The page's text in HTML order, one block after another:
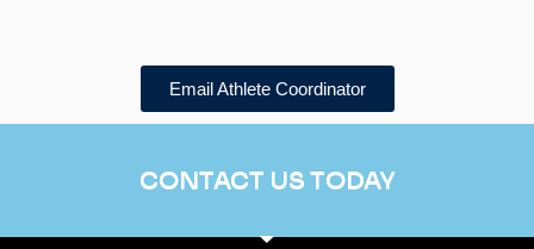
Email Athlete Coordinator
CONTACT US TODAY